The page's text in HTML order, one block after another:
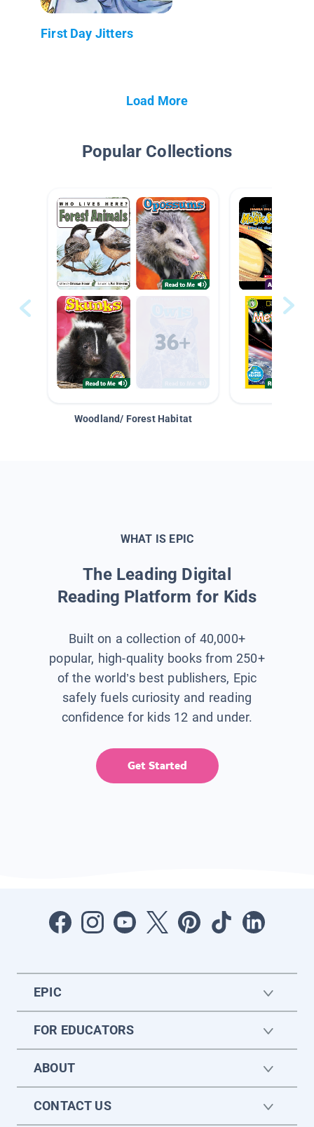
First Day Jitters
Load More
Popular Collections
Woodland/ Forest Habitat
WHAT IS EPIC
The Leading Digital
Reading Platform for Kids
Built on a collection of 40,000+
popular, high-quality books from 250+
of the world’s best publishers, Epic
safely fuels curiosity and reading
confidence for kids 12 and under.
Get Started
EPIC
FOR EDUCATORS
ABOUT
CONTACT US